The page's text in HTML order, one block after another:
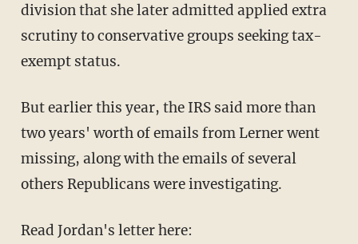
division that she later admitted applied extra
scrutiny to conservative groups seeking tax-
exempt status.
But earlier this year, the IRS said more than
two years' worth of emails from Lerner went
missing, along with the emails of several
others Republicans were investigating.
Read Jordan's letter here: